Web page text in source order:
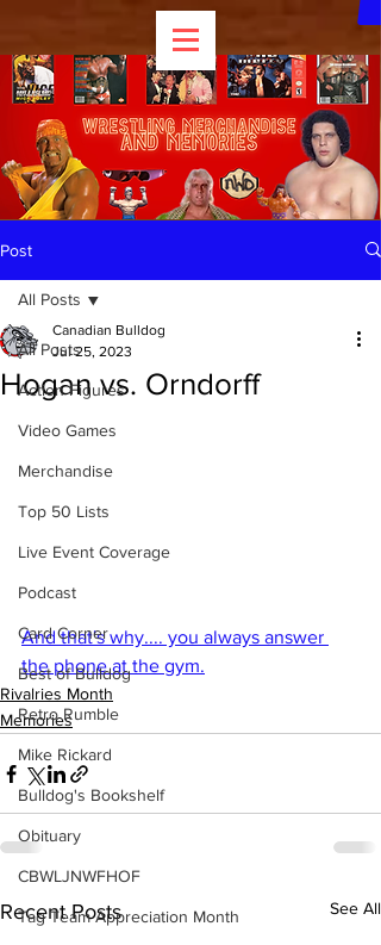
Post
All Posts
Action Figures
Video Games
Merchandise
Top 50 Lists
Live Event Coverage
Podcast
Card Corner
Best of Bulldog
Retro Rumble
Mike Rickard
Bulldog's Bookshelf
Obituary
CBWLJNWFHOF
Tag Team Appreciation Month
All Posts
Hogan vs. Orndorff
Canadian Bulldog
Jul 25, 2023
And that's why.... you always answer
the phone at the gym.
Rivalries Month
Memories
Recent Posts See All